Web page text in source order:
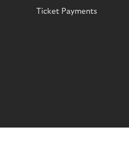
Ticket Payments